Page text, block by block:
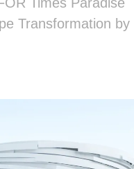
Transformation by